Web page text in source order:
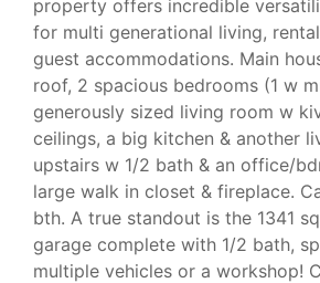
property offers incredible
for multi generational living,
guest accommodations. Main
roof, 2 spacious bedrooms (1 w
generously sized living room w
ceilings, a big kitchen & another
upstairs w 1/2 bath & an office/
large walk in closet & fireplace.
bth. A true standout is the 1341
garage complete with 1/2 bath,
multiple vehicles or a workshop!